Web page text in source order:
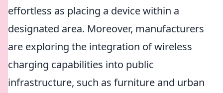
effortless as placing a device within a
designated area. Moreover, manufacturers
are exploring the integration of wireless
charging capabilities into public
infrastructure, such as furniture and urban